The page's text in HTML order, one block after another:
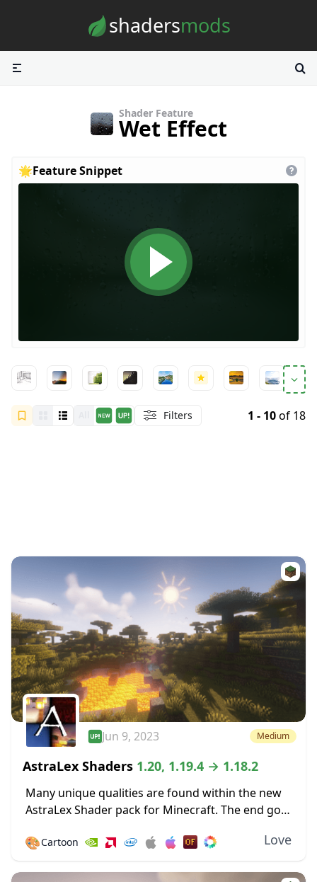
shadersmods
Shader Feature
Wet Effect
🌟Feature Snippet
Filters 1 - 10of 18
Jun 9, 2023 Medium
AstraLex Shaders 1.20, 1.19.4 → 1.18.2
Many unique qualities are found within the new
AstraLex Shader pack for Minecraft. The end goal
content creators a vastly improved...
🎨Cartoon Love